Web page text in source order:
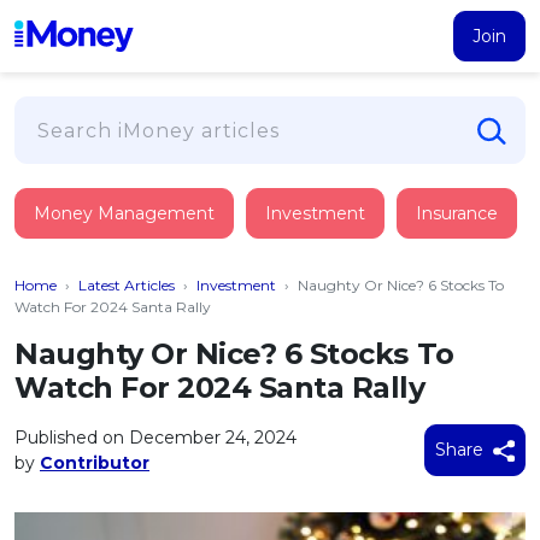
Join
PERSONAL FINANCING
Suggest Me Personal Loan
Islamic Personal Financing
NEW iMoney Financial Advisory
BUSINESS FINANCING
Business Loan
MOST POPULAR PERSONAL LOANS
Credit Card
FIND A CARD
Suggest Me Credit Card
Debit Cards
Insurance
HEALTH & WELLBEING
Medical Insurance
Life Insurance
Critical Illness Insurance
Personal Accident Insurance
Savings & Investment
SAVE
All Fixed Deposits
Tools
Money Management Investment Insurance
Home › Latest Articles › Investment › Naughty Or Nice? 6 Stocks To
Watch For 2024 Santa Rally
Naughty Or Nice? 6 Stocks To
Watch For 2024 Santa Rally
Published on December 24, 2024
by Contributor
Share